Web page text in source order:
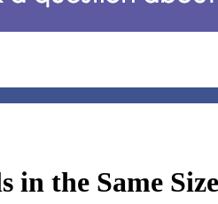
in the Same Size